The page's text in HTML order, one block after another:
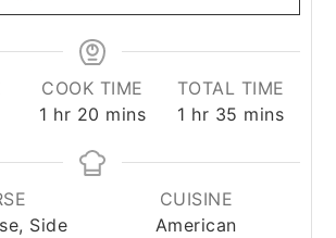
COOK TIME
1 hour
hr 20 minutes
mins
TOTAL TIME
1 hour
hr 35 minutes
mins
Side
CUISINE
American